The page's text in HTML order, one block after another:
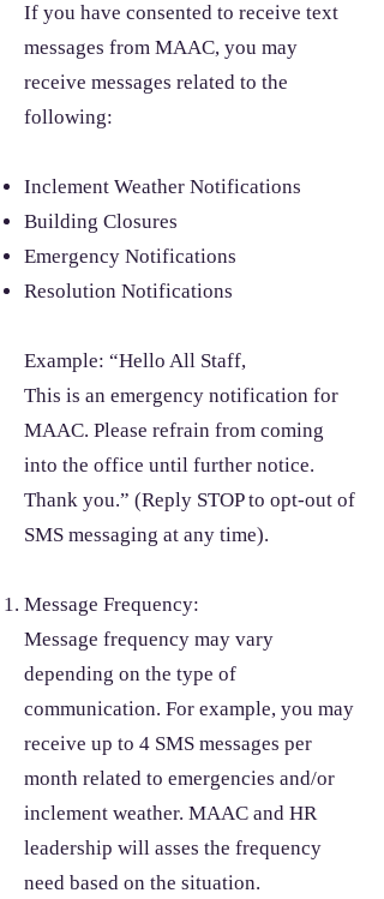
If you have consented to receive text
messages from MAAC, you may
receive messages related to the
following:
Inclement Weather Notifications
Building Closures
Emergency Notifications
Resolution Notifications
Example: “Hello All Staff,
This is an emergency notification for
MAAC. Please refrain from coming
into the office until further notice.
Thank you.” (Reply STOP to opt-out of
SMS messaging at any time).
Message Frequency:
Message frequency may vary
depending on the type of
communication. For example, you may
receive up to 4 SMS messages per
month related to emergencies and/or
inclement weather. MAAC and HR
leadership will asses the frequency
need based on the situation.